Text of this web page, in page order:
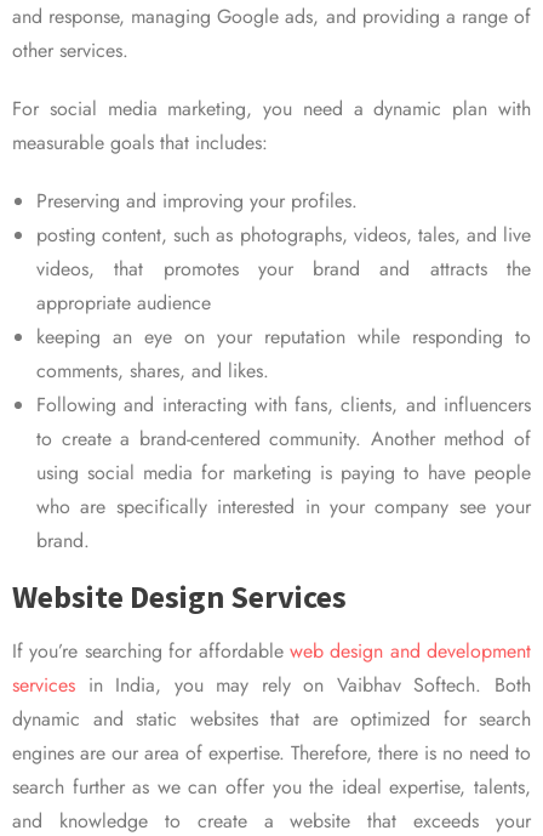
and response, managing Google ads, and providing a range of
other services.
For social media marketing, you need a dynamic plan with
measurable goals that includes:
Preserving and improving your profiles.
posting content, such as photographs, videos, tales, and live
videos, that promotes your brand and attracts the
appropriate audience
keeping an eye on your reputation while responding to
comments, shares, and likes.
Following and interacting with fans, clients, and influencers
to create a brand-centered community. Another method of
using social media for marketing is paying to have people
who are specifically interested in your company see your
brand.
Website Design Services
If you’re searching for affordable web design and development
services in India, you may rely on Vaibhav Softech. Both
dynamic and static websites that are optimized for search
engines are our area of expertise. Therefore, there is no need to
search further as we can offer you the ideal expertise, talents,
and knowledge to create a website that exceeds your